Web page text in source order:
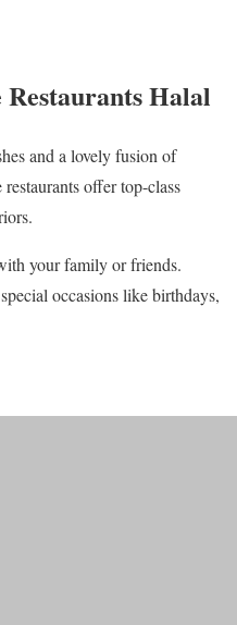
Halal
and a lovely fusion of
offer top-class
your family or friends.
occasions like birthdays,